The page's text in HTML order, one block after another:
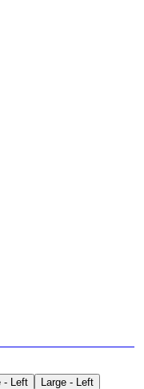
- Left
Large - Left